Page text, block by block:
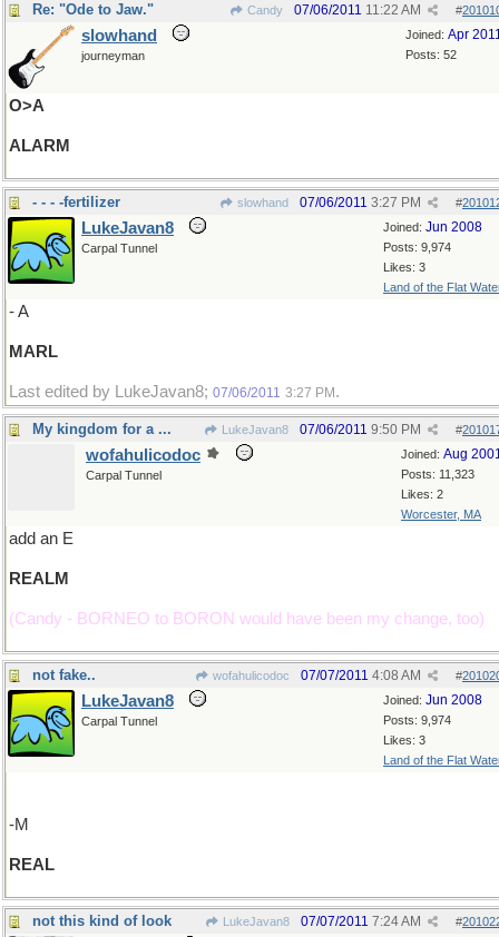
Re: "Ode to Jaw." Candy #
07/06/2011 11:22 AM
Joined: Apr
Posts: 52
slowhand
journeyman
O>A
ALARM
- - - -fertilizer slowhand #
07/06/2011 3:27 PM
Joined: Jun 2008
Posts: 9,974
Likes: 3
Land of the Flat
LukeJavan8
Carpal Tunnel
- A
MARL
Last edited by LukeJavan8; 07/06/2011 3:27 PM .
My kingdom for a ... LukeJavan8 #
07/06/2011 9:50 PM
Joined: Aug
Posts: 11,323
Likes: 2
Worcester, MA
wofahulicodoc
Carpal Tunnel
add an E
REALM
(Candy - BORNEO to BORON would have been my change, too)
not fake.. wofahulicodoc #
07/07/2011 4:08 AM
Joined: Jun 2008
Posts: 9,974
Likes: 3
Land of the Flat
LukeJavan8
Carpal Tunnel
-M
REAL
not this kind of look LukeJavan8 #
07/07/2011 7:24 AM